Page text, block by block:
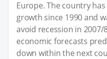
Europe. The country
growth since 1990 and
avoid recession in 2007/
economic forecasts
down within the next